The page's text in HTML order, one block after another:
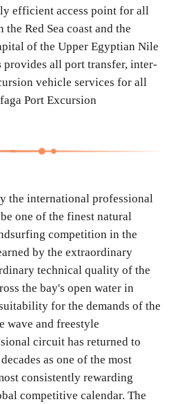
efficient access point for all
Red Sea coast and the
of the Upper Egyptian Nile
provides all port transfer, inter-
vehicle services for all
Port Excursion
the international professional
one of the finest natural
competition in the
by the extraordinary
technical quality of the
the bay's open water in
for the demands of the
wave and freestyle
circuit has returned to
as one of the most
consistently rewarding
competitive calendar. The